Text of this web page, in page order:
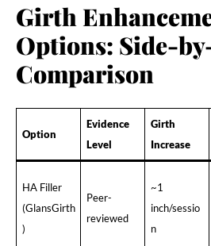
Girth
Options: Side-
Comparison
Option
Evidence
Level
Girth
Increase
HA Filler
(GlansGirth
)
Peer-
reviewed
~1
inch/sessio
n